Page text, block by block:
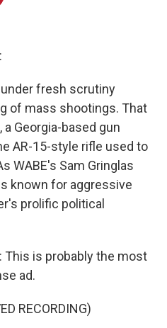
fresh scrutiny
of mass shootings. That
Georgia-based gun
AR-15-style rifle used to
WABE's Sam Gringlas
known for aggressive
prolific political
This is probably the most
ad.
RECORDING)